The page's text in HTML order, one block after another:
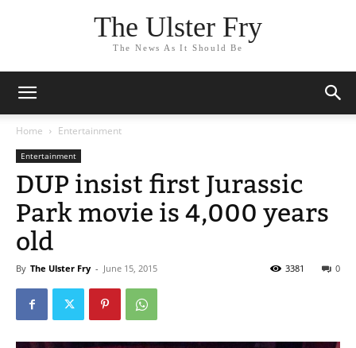
The Ulster Fry
The News As It Should Be
Home Entertainment
Entertainment
DUP insist first Jurassic
Park movie is 4,000 years
old
By The Ulster Fry - June 15, 2015 0
3381